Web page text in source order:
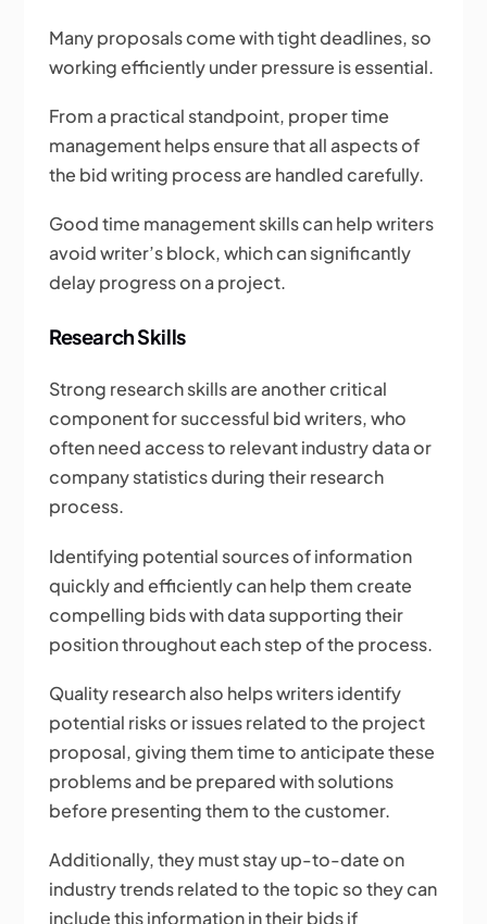
Many proposals come with tight deadlines, so
working efficiently under pressure is essential.
From a practical standpoint, proper time
management helps ensure that all aspects of
the bid writing process are handled carefully.
Good time management skills can help writers
avoid writer’s block, which can significantly
delay progress on a project.
Research Skills
Strong research skills are another critical
component for successful bid writers, who
often need access to relevant industry data or
company statistics during their research
process.
Identifying potential sources of information
quickly and efficiently can help them create
compelling bids with data supporting their
position throughout each step of the process.
Quality research also helps writers identify
potential risks or issues related to the project
proposal, giving them time to anticipate these
problems and be prepared with solutions
before presenting them to the customer.
Additionally, they must stay up-to-date on
industry trends related to the topic so they can
include this information in their bids if